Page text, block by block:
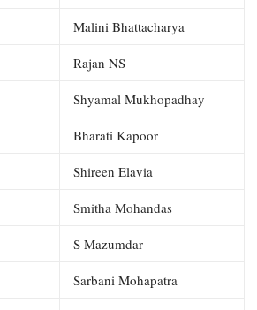
Malini Bhattacharya
Rajan NS
Shyamal Mukhopadhay
Bharati Kapoor
Shireen Elavia
Smitha Mohandas
S Mazumdar
Sarbani Mohapatra